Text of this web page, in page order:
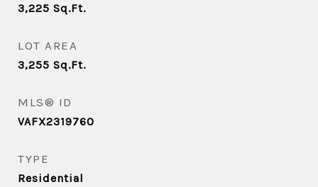
3,225 Sq.Ft.
LOT AREA
3,255 Sq.Ft.
MLS® ID
VAFX2319760
TYPE
Residential